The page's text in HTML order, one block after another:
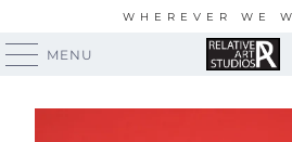
WHEREVER WE
MENU